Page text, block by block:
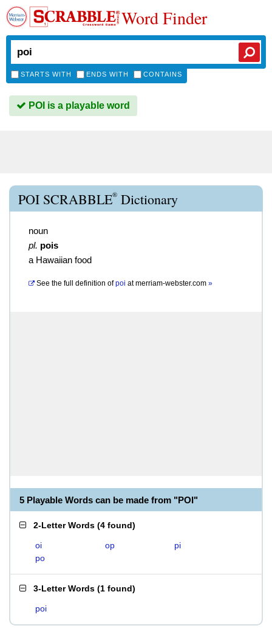
Word Finder
STARTS WITH ENDS WITH CONTAINS
POI is a playable word
POI SCRABBLE® Dictionary
noun
pl. pois
a Hawaiian food
See the full definition of poi atmerriam-webster.com »
5 Playable Words can be made from "POI"
2-Letter Words (4 found)
oi op
pi
po
3-Letter Words (1 found)
poi